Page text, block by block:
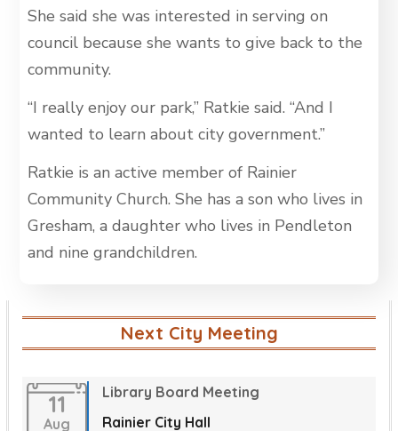
She said she was interested in serving on
council because she wants to give back to the
community.
“I really enjoy our park,” Ratkie said. “And I
wanted to learn about city government.”
Ratkie is an active member of Rainier
Community Church. She has a son who lives in
Gresham, a daughter who lives in Pendleton
and nine grandchildren.
Next City Meeting
11
Aug
Library Board Meeting
Rainier City Hall